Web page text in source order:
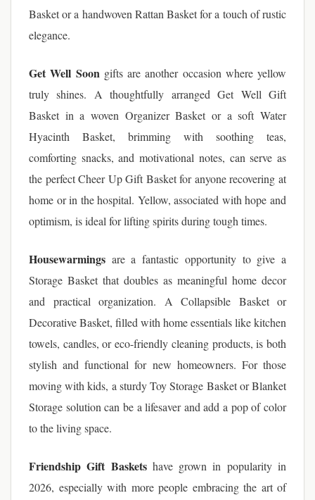
Basket or a handwoven Rattan Basket for a touch of rustic
elegance.
Get Well Soon gifts are another occasion where yellow
truly shines. A thoughtfully arranged Get Well Gift
Basket in a woven Organizer Basket or a soft Water
Hyacinth Basket, brimming with soothing teas,
comforting snacks, and motivational notes, can serve as
the perfect Cheer Up Gift Basket for anyone recovering at
home or in the hospital. Yellow, associated with hope and
optimism, is ideal for lifting spirits during tough times.
Housewarmings are a fantastic opportunity to give a
Storage Basket that doubles as meaningful home decor
and practical organization. A Collapsible Basket or
Decorative Basket, filled with home essentials like kitchen
towels, candles, or eco-friendly cleaning products, is both
stylish and functional for new homeowners. For those
moving with kids, a sturdy Toy Storage Basket or Blanket
Storage solution can be a lifesaver and add a pop of color
to the living space.
Friendship Gift Basketshave grown in popularity in
2026, especially with more people embracing the art of